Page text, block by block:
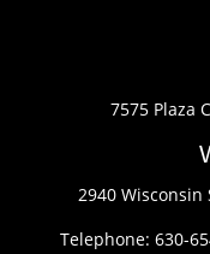
7575 Plaza
2940 Wisconsin
Telephone: 630-